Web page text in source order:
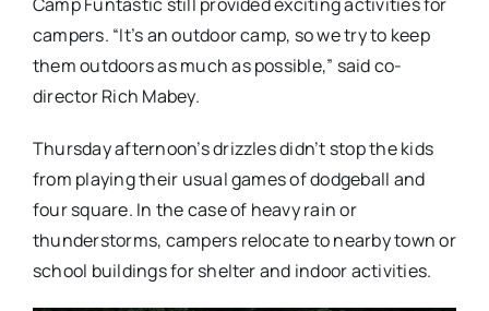
campers. “It’s an outdoor camp, so we try to keep
them outdoors as much as possible,” said co-
director Rich Mabey.
Thursday afternoon’s drizzles didn’t stop the kids
from playing their usual games of dodgeball and
four square. In the case of heavy rain or
thunderstorms, campers relocate to nearby town or
school buildings for shelter and indoor activities.